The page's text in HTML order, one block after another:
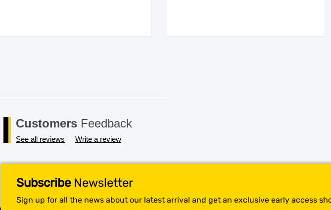
Customers Feedback
See all reviews Write a review
SubscribeNewsletter
Sign up for all the news about our latest arrival and get an exclusive early access